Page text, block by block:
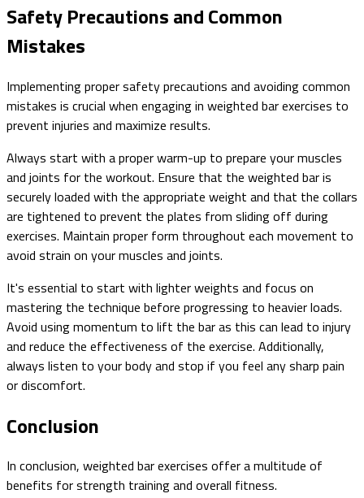
Safety Precautions and Common
Mistakes
Implementing proper safety precautions and avoiding common
mistakes is crucial when engaging in weighted bar exercises to
prevent injuries and maximize results.
Always start with a proper warm-up to prepare your muscles
and joints for the workout. Ensure that the weighted bar is
securely loaded with the appropriate weight and that the collars
are tightened to prevent the plates from sliding off during
exercises. Maintain proper form throughout each movement to
avoid strain on your muscles and joints.
It's essential to start with lighter weights and focus on
mastering the technique before progressing to heavier loads.
Avoid using momentum to lift the bar as this can lead to injury
and reduce the effectiveness of the exercise. Additionally,
always listen to your body and stop if you feel any sharp pain
or discomfort.
Conclusion
In conclusion, weighted bar exercises offer a multitude of
benefits for strength training and overall fitness.